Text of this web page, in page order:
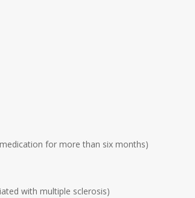
for more than six months)
with multiple sclerosis)